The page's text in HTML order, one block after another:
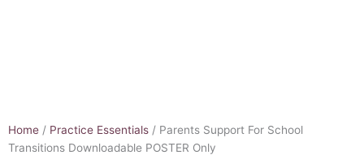
Home / Practice Essentials / Parents Support For School
Transitions Downloadable POSTER Only